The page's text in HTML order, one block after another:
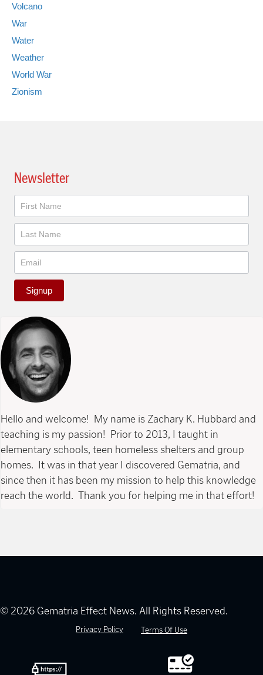
Volcano
War
Water
Weather
World War
Zionism
Newsletter
Newsletter
Signup
Hello and welcome! My name is Zachary K. Hubbard and
teaching is my passion! Prior to 2013, I taught in
elementary schools, teen homeless shelters and group
homes. It was in that year I discovered Gematria, and
since then it has been my mission to help this knowledge
reach the world. Thank you for helping me in that effort!
© 2026 Gematria Effect News. All Rights Reserved.
Privacy Policy Terms Of Use